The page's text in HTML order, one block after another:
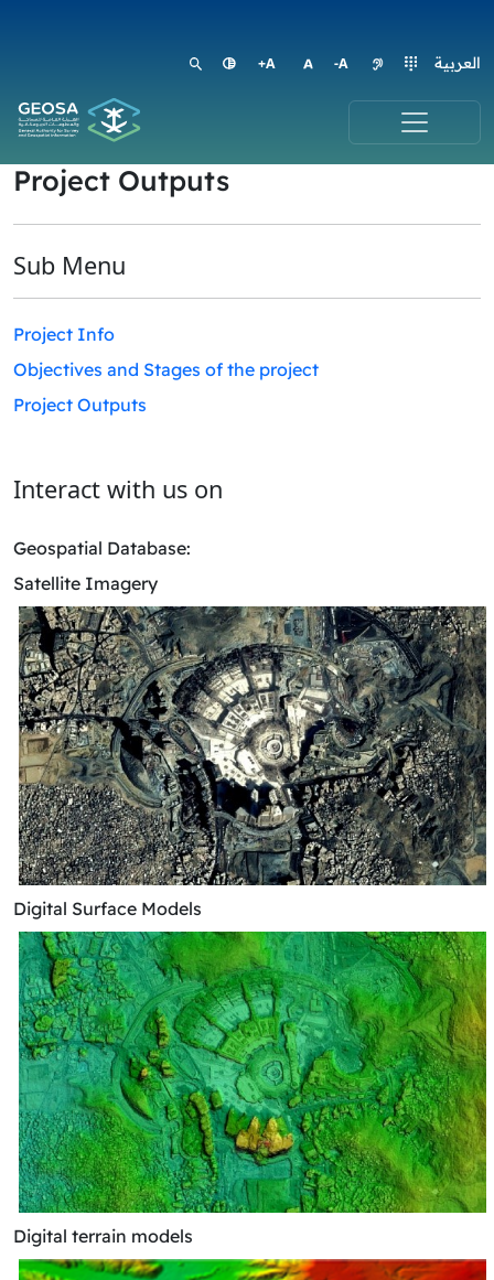
العربية
Project Outputs
Sub Menu
Project Info
Objectives and Stages of the project
Project Outputs
Interact with us on
​Geospatial Database:
Satellite Imagery
Digital Surface Models
Digital terrain models